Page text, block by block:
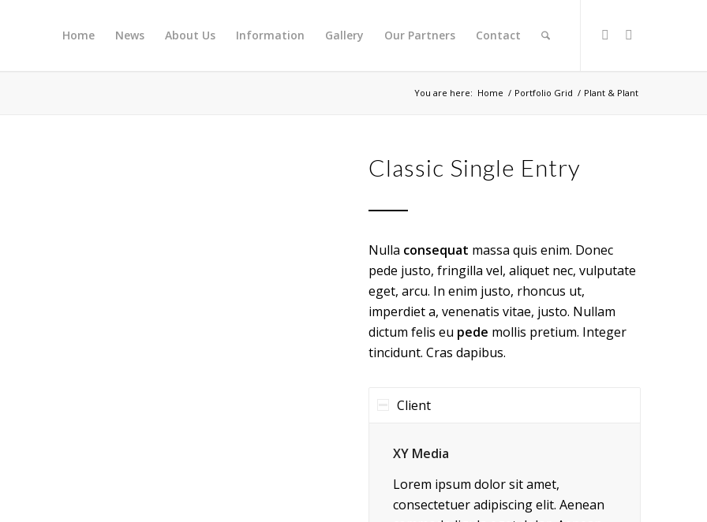
Home News About Us Information Gallery Our Partners Contact
You are here: Home / Portfolio Grid / Plant & Plant
Classic Single Entry
Nulla consequat massa quis enim. Donec
pede justo, fringilla vel, aliquet nec, vulputate
eget, arcu. In enim justo, rhoncus ut,
imperdiet a, venenatis vitae, justo. Nullam
dictum felis eu pede mollis pretium. Integer
tincidunt. Cras dapibus.
Client
XY Media
Lorem ipsum dolor sit amet,
consectetuer adipiscing elit. Aenean